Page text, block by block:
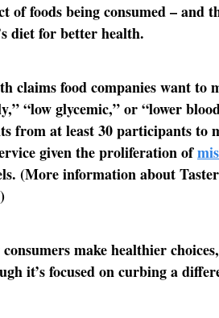
of foods being consumed – and
diet for better health.
claims food companies want to
“low glycemic,” or “lower
from at least 30 participants to
given the proliferation of
(More information about
make healthier
it’s focused on curbing a